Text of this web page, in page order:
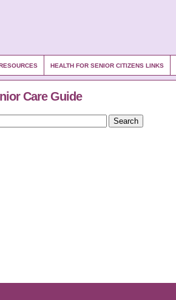
HEALTH FOR SENIOR CITIZENS LINKS
Care Guide